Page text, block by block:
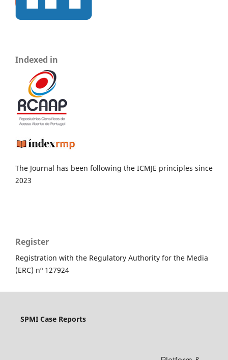
Indexed in
The Journal has been following the ICMJE principles since
2023
Register
Registration with the Regulatory Authority for the Media
(ERC) nº 127924
SPMI Case Reports